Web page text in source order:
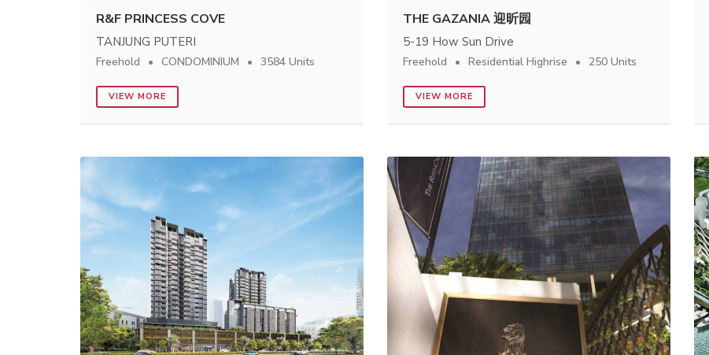
R&F PRINCESS COVE
TANJUNG PUTERI
Freehold CONDOMINIUM 3584 Units
VIEW MORE
THE GAZANIA 迎昕园
5-19 How Sun Drive
Freehold Residential Highrise 250 Units
VIEW MORE